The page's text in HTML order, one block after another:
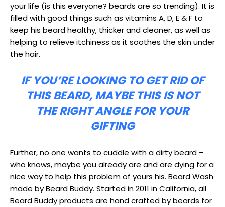
your life (is this everyone? beards are so trending). It is
filled with good things such as vitamins A, D, E & F to
keep his beard healthy, thicker and cleaner, as well as
helping to relieve itchiness as it soothes the skin under
the hair.
IF YOU’RE LOOKING TO GET RID OF
THIS BEARD, MAYBE THIS IS NOT
THE RIGHT ANGLE FOR YOUR
GIFTING
Further, no one wants to cuddle with a dirty beard –
who knows, maybe you already are and are dying for a
nice way to help this problem of yours his. Beard Wash
made by Beard Buddy. Started in 2011 in California, all
Beard Buddy products are hand crafted by beards for